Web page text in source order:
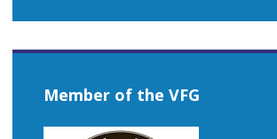
Member of the VFG